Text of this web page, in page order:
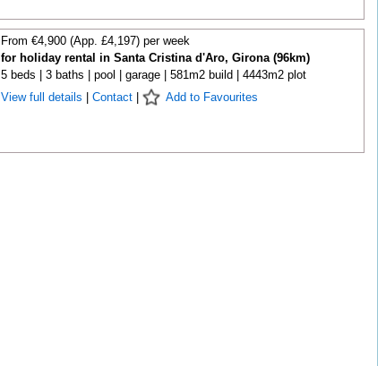
From €4,900 (App. £4,197) per week
for holiday rental in Santa Cristina d'Aro, Girona (96km)
5 beds | 3 baths | pool | garage | 581m2 build | 4443m2 plot
View full details
Contact| Add to Favourites